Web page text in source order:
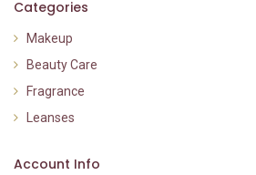
Categories
Makeup
Beauty Care
Fragrance
Leanses
Account Info